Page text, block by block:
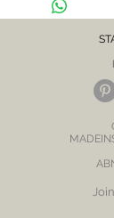
ears
CARE NOTE:
Avoid contact
and store in a